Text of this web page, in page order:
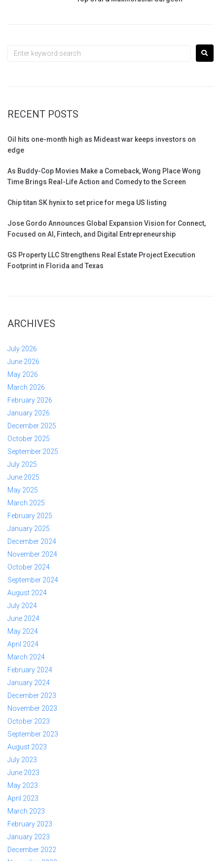
RECENT POSTS
Oil hits one-month high as Mideast war keeps investors on
edge
As Buddy-Cop Movies Make a Comeback, Wong Place Wong
Time Brings Real-Life Action and Comedy to the Screen
Chip titan SK hynix to set price for mega US listing
Jose Gordo Announces Global Expansion Vision for Connect,
Focused on AI, Fintech, and Digital Entrepreneurship
GS Property LLC Strengthens Real Estate Project Execution
Footprint in Florida and Texas
ARCHIVES
July 2026
June 2026
May 2026
March 2026
February 2026
January 2026
December 2025
October 2025
September 2025
July 2025
June 2025
May 2025
March 2025
February 2025
January 2025
December 2024
November 2024
October 2024
September 2024
August 2024
July 2024
June 2024
May 2024
April 2024
March 2024
February 2024
January 2024
December 2023
November 2023
October 2023
September 2023
August 2023
July 2023
June 2023
May 2023
April 2023
March 2023
February 2023
January 2023
December 2022